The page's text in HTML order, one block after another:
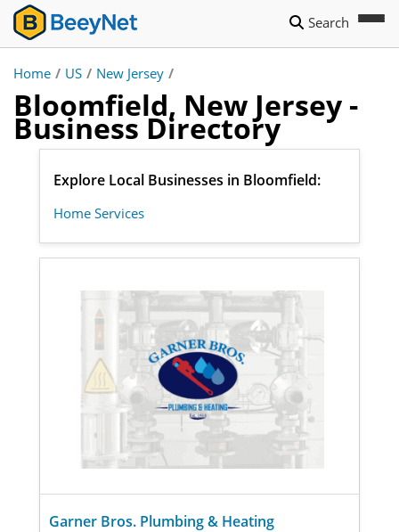
Search
Home / US / New Jersey /
Bloomfield, New Jersey -
Business Directory
Explore Local Businesses in Bloomfield:
Home Services
Garner Bros. Plumbing & Heating